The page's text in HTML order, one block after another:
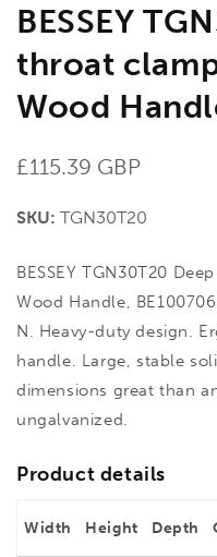
BESSEY
throat
Wood
Regular
£115.39 GBP
SKU: TGN30T20
BESSEY TGN30T20
Wood Handle,
N. Heavy-duty design.
handle. Large, stable
dimensions great than
ungalvanized.
Product details
Width Height Depth